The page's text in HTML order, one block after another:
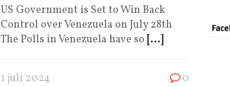
US Government is Set to Win Back
Control over Venezuela on July 28th
The Polls in Venezuela have so [...]
1 juli 2024 0